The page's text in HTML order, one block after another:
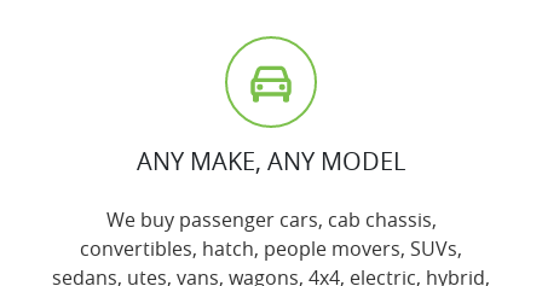
ANY MAKE, ANY MODEL
We buy passenger cars, cab chassis,
convertibles, hatch, people movers, SUVs,
sedans, utes, vans, wagons, 4x4, electric, hybrid,